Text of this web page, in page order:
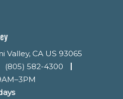
Valley, CA US 93065
(805) 582-4300